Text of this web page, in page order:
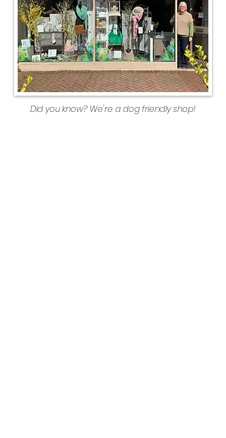
Did you know? We're a dog friendly shop!